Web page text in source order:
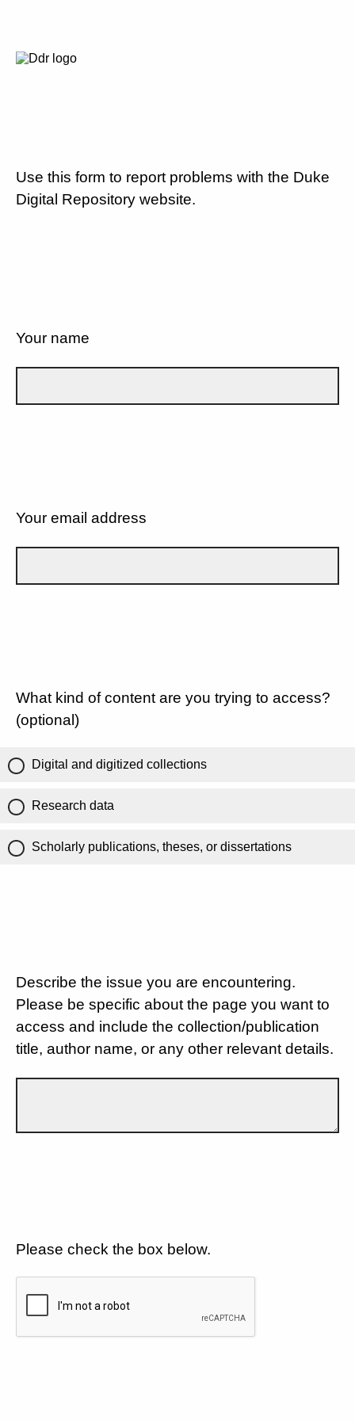
Use this form to report problems with the Duke
Digital Repository website.
Your name
Your email address
What kind of content are you trying to access?
(optional)
Digital and digitized collections
Research data
Scholarly publications, theses, or dissertations
Describe the issue you are encountering.
Please be specific about the page you want to
access and include the collection/publication
title, author name, or any other relevant details.
Please check the box below.